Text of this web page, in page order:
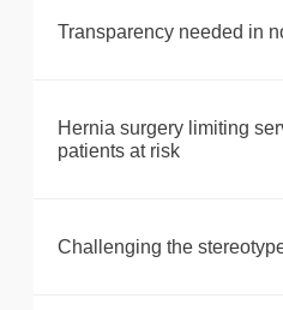
Transparency needed in
Hernia surgery limiting
patients at risk
Challenging the